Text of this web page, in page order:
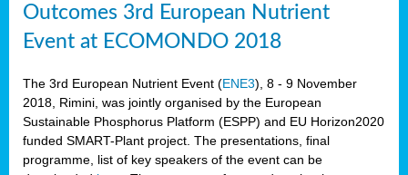
Outcomes 3rd European Nutrient
Event at ECOMONDO 2018
The 3rd European Nutrient Event (ENE3), 8 - 9 November
2018, Rimini, was jointly organised by the European
Sustainable Phosphorus Platform (ESPP) and EU Horizon2020
funded SMART-Plant project. The presentations, final
programme, list of key speakers of the event can be